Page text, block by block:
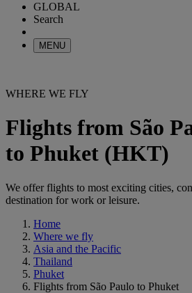
GLOBAL
Search
MENU
WHERE WE FLY
Flights from São
to Phuket (HKT)
We offer flights to most exciting cities,
destination for work or leisure.
Home
Where we fly
Asia and the Pacific
Thailand
Phuket
Flights from São Paulo to Phuket